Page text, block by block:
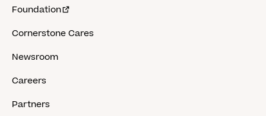
Foundation
Cornerstone Cares
Newsroom
Careers
Partners